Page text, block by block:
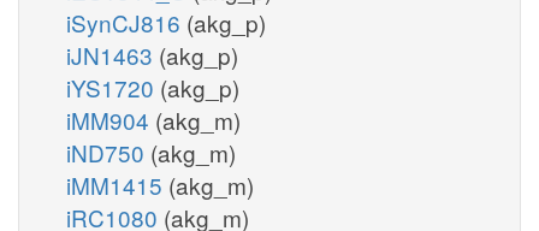
iSynCJ816 (akg_p)
iJN1463 (akg_p)
iYS1720 (akg_p)
iMM904 (akg_m)
iND750 (akg_m)
iMM1415 (akg_m)
iRC1080 (akg_m)